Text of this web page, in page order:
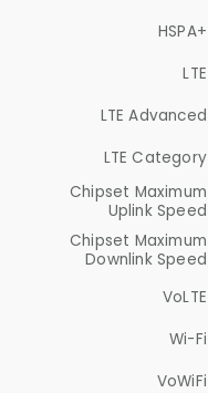
HSPA+
LTE
LTE Advanced
LTE Category
Chipset Maximum
Uplink Speed
Chipset Maximum
Downlink Speed
VoLTE
Wi-Fi
VoWiFi